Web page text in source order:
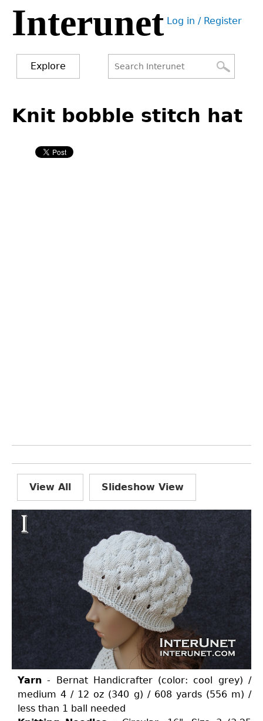
Jump
navigation
Interunet User
Log in / Register
Explore
form
to
top
Knit bobble stitch hat
View All Slideshow View
Yarn - Bernat Handicrafter (color: cool grey) /
medium 4 / 12 oz (340 g) / 608 yards (556 m) /
less than 1 ball needed